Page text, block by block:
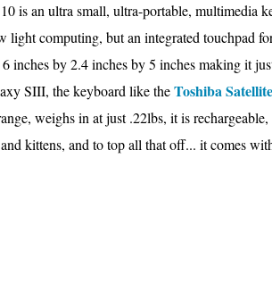
is an ultra small, ultra-portable, multimedia
light computing, but an integrated touchpad
6 inches by 2.4 inches by 5 inches making it
SIII, the keyboard like theToshiba
weighs in at just .22lbs, it is
kittens, and to top all that off... it comes